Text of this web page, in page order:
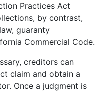
Practices Act
by contrast,
guaranty
Commercial Code.
creditors can
claim and obtain a
Once a judgment is